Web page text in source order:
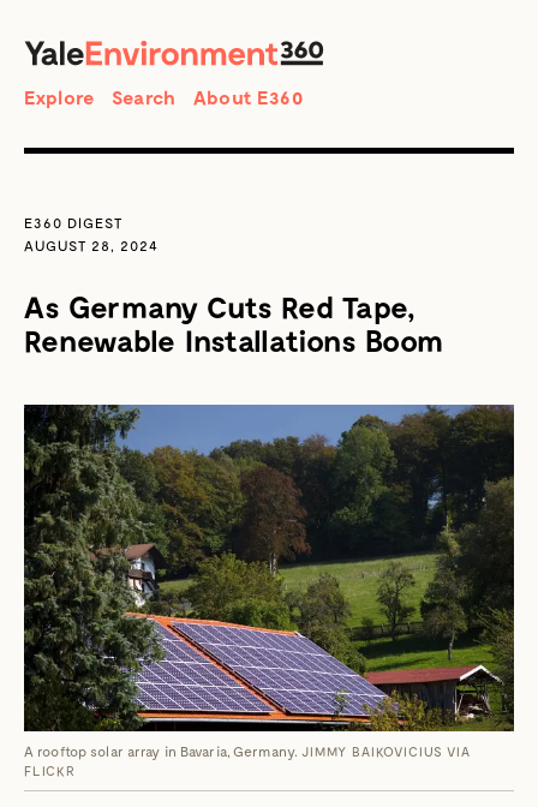
Search
Explore Search About E360
E360 DIGEST
AUGUST 28, 2024
As Germany Cuts Red Tape,
Renewable Installations Boom
A rooftop solar array in Bavaria, Germany. JIMMY BAIKOVICIUS VIA
FLICKR